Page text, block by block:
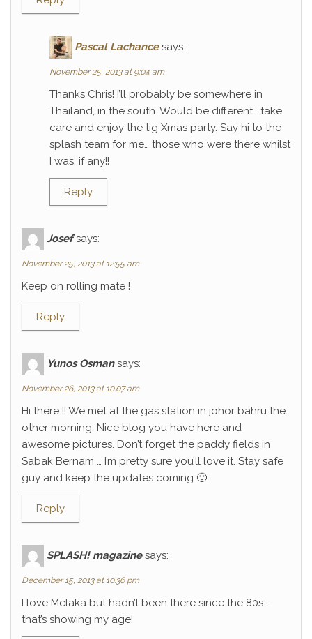
Pascal Lachance says:
November 25, 2013 at 9:04 am
Thanks Chris! I’ll probably be somewhere in
Thailand, in the south. Would be different… take
care and enjoy the tig Xmas party. Say hi to the
splash team for me… those who were there whilst
I was, if any!!
Reply
Josef says:
November 25, 2013 at 12:55 am
Keep on rolling mate !
Reply
Yunos Osman says:
November 26, 2013 at 10:07 am
Hi there !! We met at the gas station in johor bahru the
other morning. Nice blog you have here and
awesome pictures. Don’t forget the paddy fields in
Sabak Bernam … I’m pretty sure you’ll love it. Stay safe
guy and keep the updates coming 🙂
Reply
SPLASH! magazine says:
December 15, 2013 at 10:36 pm
I love Melaka but hadn’t been there since the 80s –
that’s showing my age!